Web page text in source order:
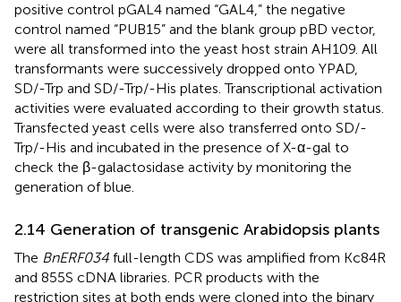
positive control pGAL4 named “GAL4,” the negative
control named “PUB15” and the blank group pBD vector,
were all transformed into the yeast host strain AH109. All
transformants were successively dropped onto YPAD,
SD/-Trp and SD/-Trp/-His plates. Transcriptional activation
activities were evaluated according to their growth status.
Transfected yeast cells were also transferred onto SD/-
Trp/-His and incubated in the presence of X-α-gal to
check the β-galactosidase activity by monitoring the
generation of blue.
2.14 Generation of transgenic Arabidopsis plants
The BnERF034 full-length CDS was amplified from Kc84R
and 855S cDNA libraries. PCR products with the
restriction sites at both ends were cloned into the binary